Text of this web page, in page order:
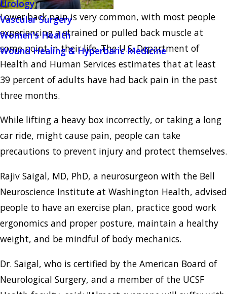
Urology
Vascular Surgery
Women's Health
Wound Healing & Hyperbaric Medicine
Lower back pain is very common, with most people
experiencing a strained or pulled back muscle at
some point in their life. The U.S. Department of
Health and Human Services estimates that at least
39 percent of adults have had back pain in the past
three months.
While lifting a heavy box incorrectly, or taking a long
car ride, might cause pain, people can take
precautions to prevent injury and protect themselves.
Rajiv Saigal, MD, PhD, a neurosurgeon with the Bell
Neuroscience Institute at Washington Health, advised
people to have an exercise plan, practice good work
ergonomics and proper posture, maintain a healthy
weight, and be mindful of body mechanics.
Dr. Saigal, who is certified by the American Board of
Neurological Surgery, and a member of the UCSF